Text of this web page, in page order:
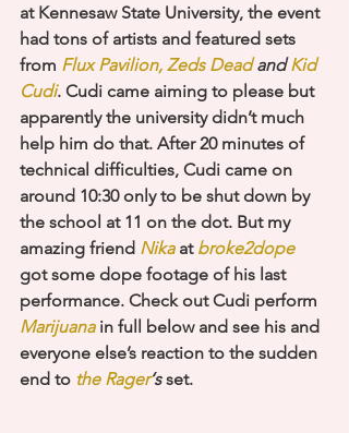
at Kennesaw State University, the event
had tons of artists and featured sets
from Flux Pavilion, Zeds Dead and Kid
Cudi. Cudi came aiming to please but
apparently the university didn’t much
help him do that. After 20 minutes of
technical difficulties, Cudi came on
around 10:30 only to be shut down by
the school at 11 on the dot. But my
amazing friend Nika at broke2dope
got some dope footage of his last
performance. Check out Cudi perform
Marijuana in full below and see his and
everyone else’s reaction to the sudden
end to the Rager‘s set.